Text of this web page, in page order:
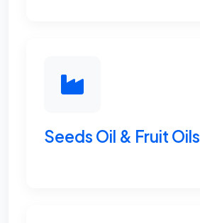
Seeds Oil & Fruit Oils